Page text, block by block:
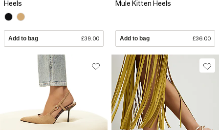
Heels
Add to bag £39.00
Mule Kitten Heels
Add to bag £36.00